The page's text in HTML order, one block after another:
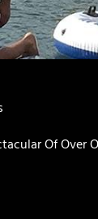
Of Over